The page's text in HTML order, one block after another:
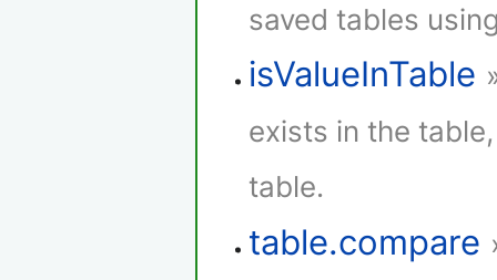
saved tables
isValueInTable
exists in the
table.
table.compare